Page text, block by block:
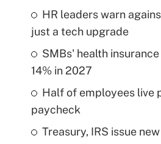
HR leaders warn
just a tech upgrade
SMBs' health
14% in 2027
Half of employees live
paycheck
Treasury, IRS issue